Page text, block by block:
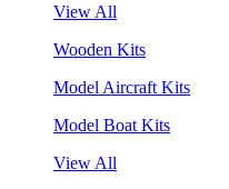
View All
Wooden Kits
Model Aircraft Kits
Model Boat Kits
View All